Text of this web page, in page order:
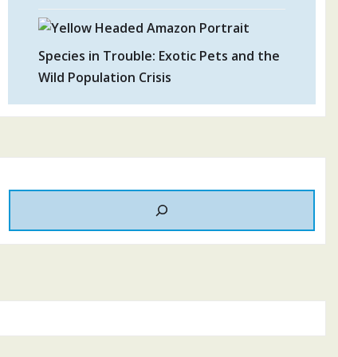
Species in Trouble: Exotic Pets and the
Wild Population Crisis